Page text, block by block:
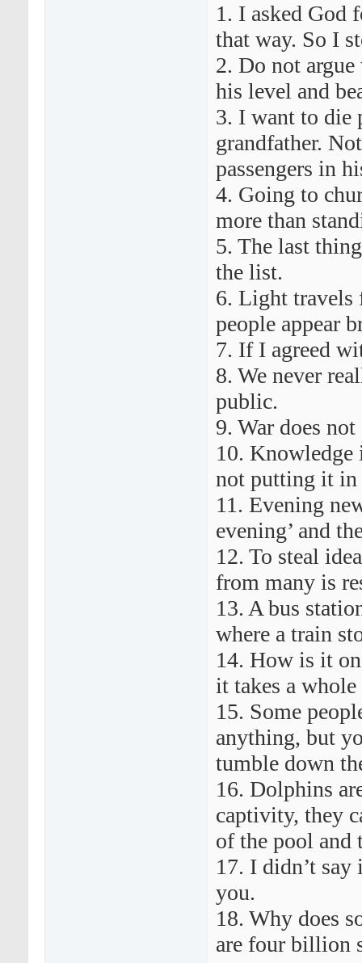
1. I asked God
that way. So I
2. Do not
his level and
3. I want to die
grandfather.
passengers in
4. Going to
more than
5. The last
the list.
6. Light travels
people appear
7. If I agreed
8. We never
public.
9. War does
10.
not putting it in
11. Evening
evening’ and
12. To steal
from many is
13. A bus
where a train
14. How is it
it takes a
15. Some
anything, but
tumble down
16. Dolphins
captivity, they
of the pool and
17. I didn’t
you.
18. Why does
are four billion